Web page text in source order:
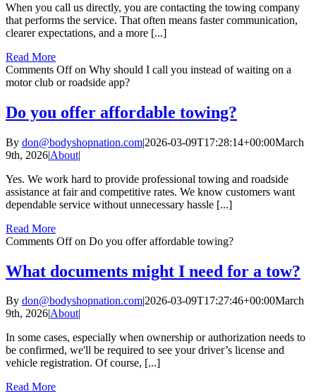
When you call us directly, you are contacting the towing company
that performs the service. That often means faster communication,
clearer expectations, and a more [...]
Read More
Comments Offon Why should I call you instead of waiting on a
motor club or roadside app?
Do you offer affordable towing?
By don@bodyshopnation.com|2026-03-09T17:28:14+00:00March
9th, 2026|About|
Yes. We work hard to provide professional towing and roadside
assistance at fair and competitive rates. We know customers want
dependable service without unnecessary hassle [...]
Read More
Comments Offon Do you offer affordable towing?
What documents might I need for a tow?
By don@bodyshopnation.com|2026-03-09T17:27:46+00:00March
9th, 2026|About|
In some cases, especially when ownership or authorization needs to
be confirmed, we'll be required to see your driver’s license and
vehicle registration. Of course, [...]
Read More